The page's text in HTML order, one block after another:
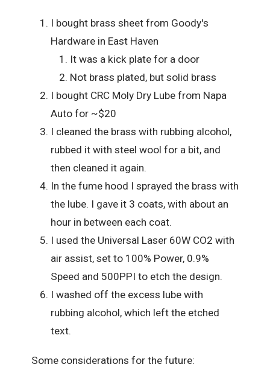
I bought brass sheet from Goody's
Hardware in East Haven
It was a kick plate for a door
Not brass plated, but solid brass
I bought CRC Moly Dry Lube from Napa
Auto for ~$20
I cleaned the brass with rubbing alcohol,
rubbed it with steel wool for a bit, and
then cleaned it again.
In the fume hood I sprayed the brass with
the lube. I gave it 3 coats, with about an
hour in between each coat.
I used the Universal Laser 60W CO2 with
air assist, set to 100% Power, 0.9%
Speed and 500PPI to etch the design.
I washed off the excess lube with
rubbing alcohol, which left the etched
text.
Some considerations for the future: